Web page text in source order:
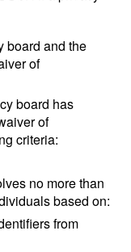
board and the
of
board has
of
criteria:
no more than
based on:
from